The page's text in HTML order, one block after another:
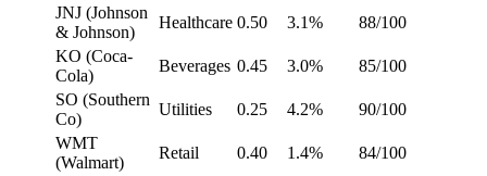
JNJ (Johnson
& Johnson)
Healthcare 0.50 3.1%
88/100
KO (Coca-
Cola)
Beverages 0.45 3.0%
85/100
SO (Southern
Co)
Utilities 0.25 4.2%
90/100
WMT
(Walmart)
Retail 0.40 1.4%
84/100